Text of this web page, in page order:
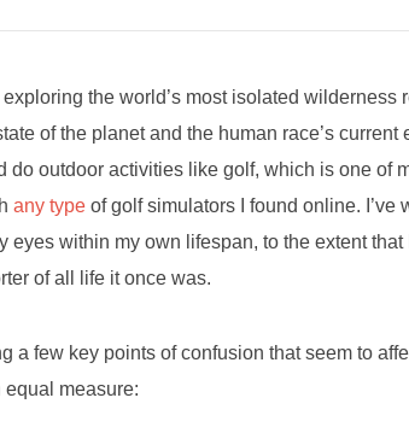
the world’s most isolated wilderness
of the planet and the human race’s current
do outdoor activities like golf, which is one of
any type of golf simulators I found online. I’ve
eyes within my own lifespan, to the extent
of all life it once was.
a few key points of confusion that seem to
measure: